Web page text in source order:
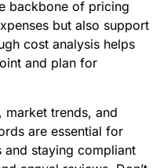
backbone of pricing
but also support
cost analysis helps
and plan for
trends, and
are essential for
staying compliant